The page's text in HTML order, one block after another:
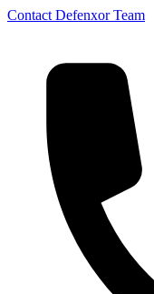
Contact Defenxor Team